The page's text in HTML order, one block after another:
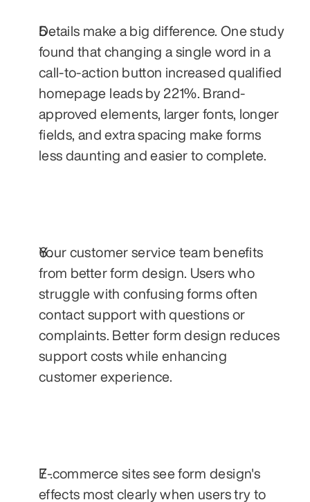
Details make a big difference. One study
found that changing a single word in a
call-to-action button increased qualified
homepage leads by 221%. Brand-
approved elements, larger fonts, longer
fields, and extra spacing make forms
less daunting and easier to complete.
Your customer service team benefits
from better form design. Users who
struggle with confusing forms often
contact support with questions or
complaints. Better form design reduces
support costs while enhancing
customer experience.
E-commerce sites see form design's
effects most clearly when users try to